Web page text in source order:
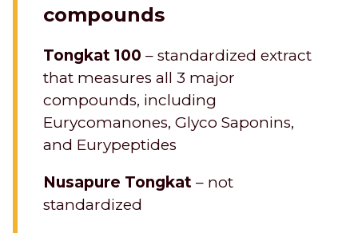
compounds
Tongkat 100 – standardized extract
that measures all 3 major
compounds, including
Eurycomanones, Glyco Saponins,
and Eurypeptides
Nusapure Tongkat – not
standardized